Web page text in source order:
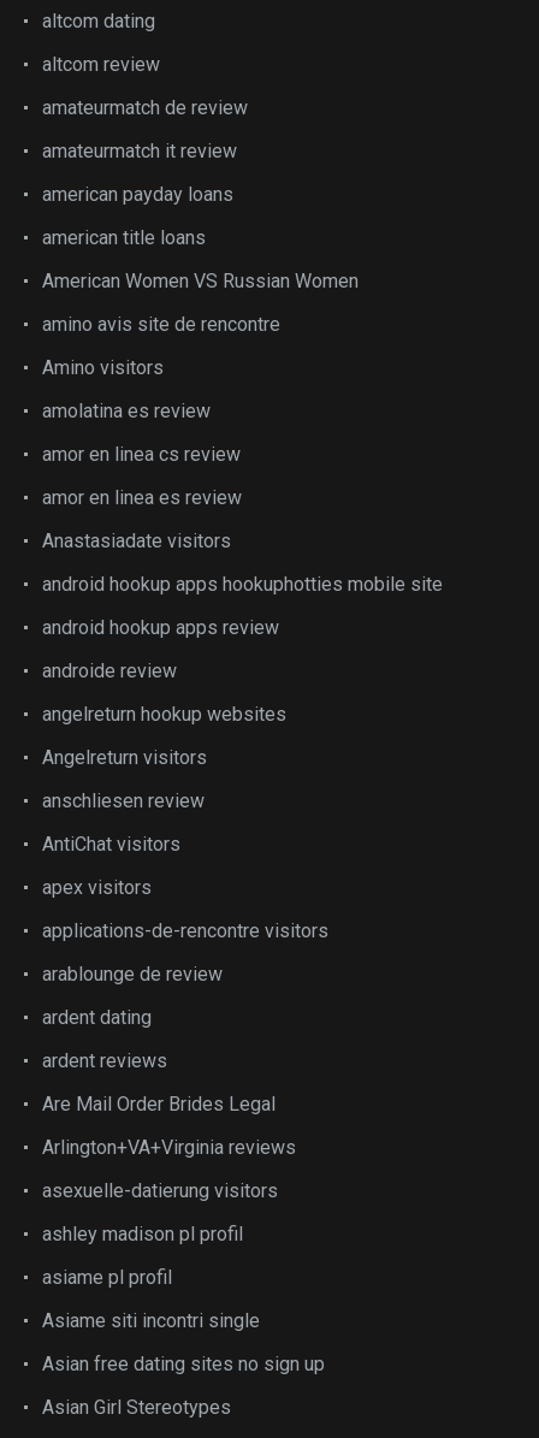
altcom dating
altcom review
amateurmatch de review
amateurmatch it review
american payday loans
american title loans
American Women VS Russian Women
amino avis site de rencontre
Amino visitors
amolatina es review
amor en linea cs review
amor en linea es review
Anastasiadate visitors
android hookup apps hookuphotties mobile site
android hookup apps review
androide review
angelreturn hookup websites
Angelreturn visitors
anschliesen review
AntiChat visitors
apex visitors
applications-de-rencontre visitors
arablounge de review
ardent dating
ardent reviews
Are Mail Order Brides Legal
Arlington+VA+Virginia reviews
asexuelle-datierung visitors
ashley madison pl profil
asiame pl profil
Asiame siti incontri single
Asian free dating sites no sign up
Asian Girl Stereotypes